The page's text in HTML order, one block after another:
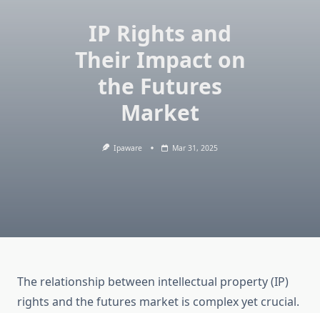
IP Rights and
Their Impact on
the Futures
Market
Ipaware Mar 31, 2025
The relationship between intellectual property (IP)
rights and the futures market is complex yet crucial.